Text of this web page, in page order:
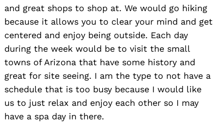
and great shops to shop at. We would go hiking
because it allows you to clear your mind and get
centered and enjoy being outside. Each day
during the week would be to visit the small
towns of Arizona that have some history and
great for site seeing. I am the type to not have a
schedule that is too busy because I would like
us to just relax and enjoy each other so I may
have a spa day in there.